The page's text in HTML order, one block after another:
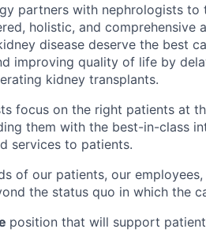
partners with nephrologists
holistic, and comprehensive
disease deserve the best
improving quality of life by
kidney transplants.
focus on the right patients at
them with the best-in-class
services to patients.
of our patients, our
the status quo in which the
position that will support